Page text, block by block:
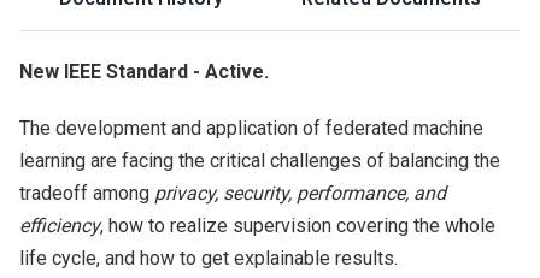
New IEEE Standard - Active.
The development and application of federated machine
learning are facing the critical challenges of balancing the
tradeoff among privacy, security, performance, and
efficiency, how to realize supervision covering the whole
life cycle, and how to get explainable results.